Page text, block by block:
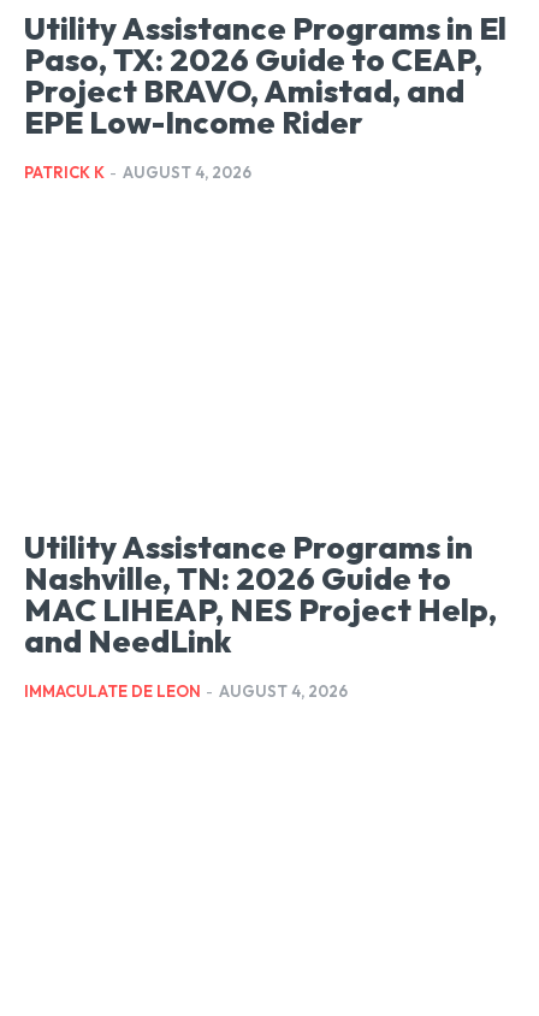
Utility Assistance Programs in El
Paso, TX: 2026 Guide to CEAP,
Project BRAVO, Amistad, and
EPE Low-Income Rider
PATRICK K - AUGUST 4, 2026
Utility Assistance Programs in
Nashville, TN: 2026 Guide to
MAC LIHEAP, NES Project Help,
and NeedLink
IMMACULATE DE LEON - AUGUST 4, 2026